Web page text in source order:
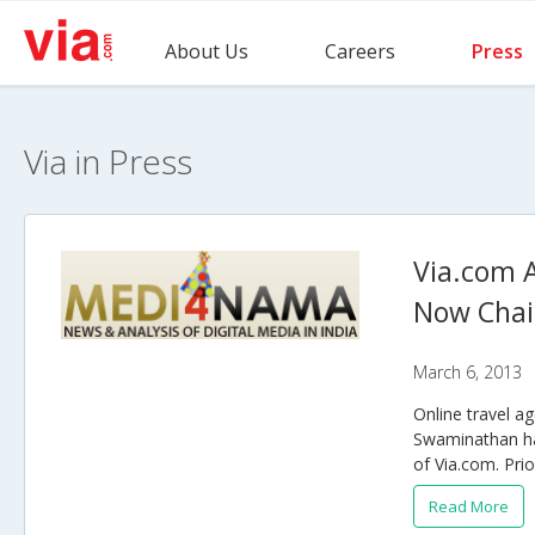
About Us Careers Press
Via in Press
Via.com
Now
March 6, 2013
Online travel
Swaminathan
of Via.com.
Read More